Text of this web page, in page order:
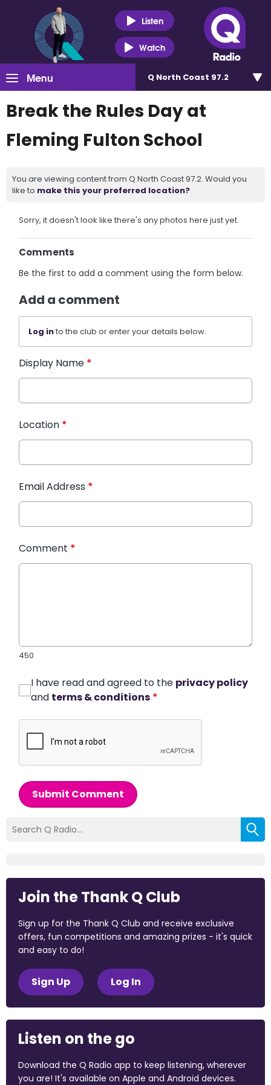
Listen
Watch
Menu Q North Coast 97.2
Break the Rules Day at
Fleming Fulton School
You are viewing content from Q North Coast 97.2. Would you
like to make this your preferred location?
Sorry, it doesn't look like there's any photos here just yet.
Comments
Be the first to add a comment using the form below.
Add a comment
Log into the club or enter your details below.
Display Name *
Location *
Email Address *
Comment *
450
I have read and agreed to the privacy policy
and terms & conditions *
Submit Comment
Join the Thank Q Club
Sign up for the Thank Q Club and receive exclusive
offers, fun competitions and amazing prizes - it's quick
and easy to do!
Sign Up Log In
Listen on the go
Download the Q Radio app to keep listening, wherever
you are! It's available on Apple and Android devices.